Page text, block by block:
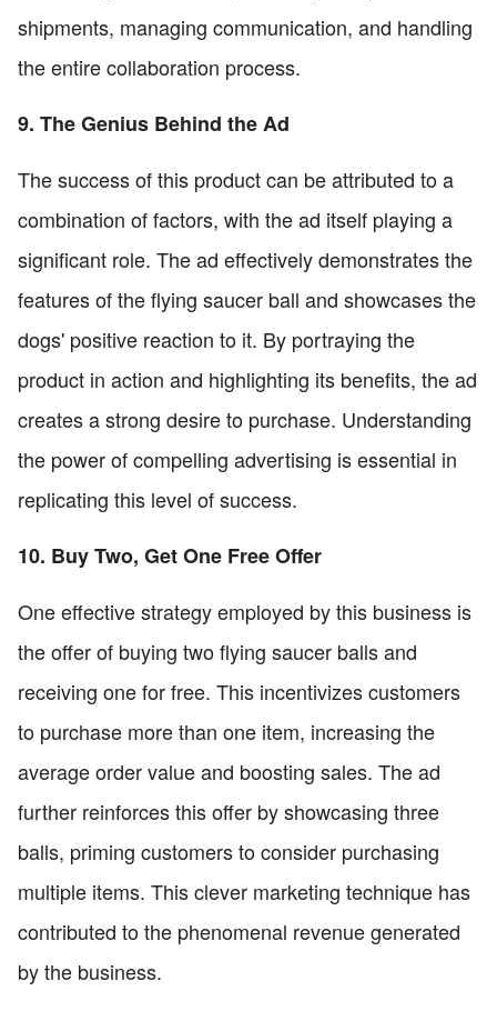
shipments, managing communication, and handling
the entire collaboration process.
9. The Genius Behind the Ad
The success of this product can be attributed to a
combination of factors, with the ad itself playing a
significant role. The ad effectively demonstrates the
features of the flying saucer ball and showcases the
dogs' positive reaction to it. By portraying the
product in action and highlighting its benefits, the ad
creates a strong desire to purchase. Understanding
the power of compelling advertising is essential in
replicating this level of success.
10. Buy Two, Get One Free Offer
One effective strategy employed by this business is
the offer of buying two flying saucer balls and
receiving one for free. This incentivizes customers
to purchase more than one item, increasing the
average order value and boosting sales. The ad
further reinforces this offer by showcasing three
balls, priming customers to consider purchasing
multiple items. This clever marketing technique has
contributed to the phenomenal revenue generated
by the business.